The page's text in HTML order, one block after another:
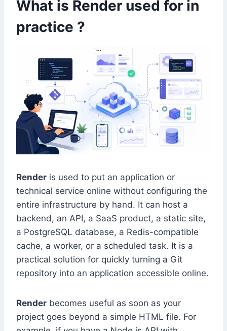
What is Render used for in
practice ?
Render is used to put an application or
technical service online without configuring the
entire infrastructure by hand. It can host a
backend, an API, a SaaS product, a static site,
a PostgreSQL database, a Redis-compatible
cache, a worker, or a scheduled task. It is a
practical solution for quickly turning a Git
repository into an application accessible online.
Render becomes useful as soon as your
project goes beyond a simple HTML file. For